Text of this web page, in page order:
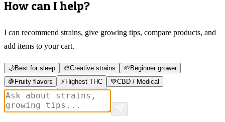
How can I help?
I can recommend strains, give growing tips, compare products, and
add items to your cart.
🌙Best for sleep 🎨Creative strains 🌱 Beginner grower
🍇 Fruity flavors ⚡ Highest THC 💚CBD / Medical